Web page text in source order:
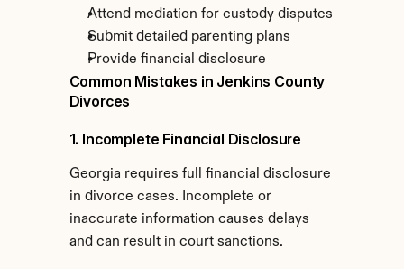
Attend mediation for custody disputes
Submit detailed parenting plans
Provide financial disclosure
Common Mistakes in Jenkins County
Divorces
1. Incomplete Financial Disclosure
Georgia requires full financial disclosure
in divorce cases. Incomplete or
inaccurate information causes delays
and can result in court sanctions.